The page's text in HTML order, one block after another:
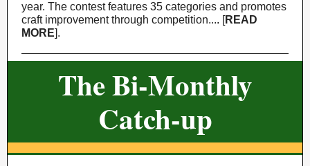
year. The contest features 35 categories and promotes
craft improvement through competition.... [READ
MORE].
The Bi-Monthly
Catch-up